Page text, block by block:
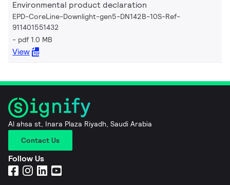
Environmental product declaration
EPD-CoreLine-Downlight-gen5-DN142B-10S-Ref-
911401551432
pdf 1.0 MB
View
Al ahsa st, Inara Plaza Riyadh, Saudi Arabia
Contact Us
Follow Us